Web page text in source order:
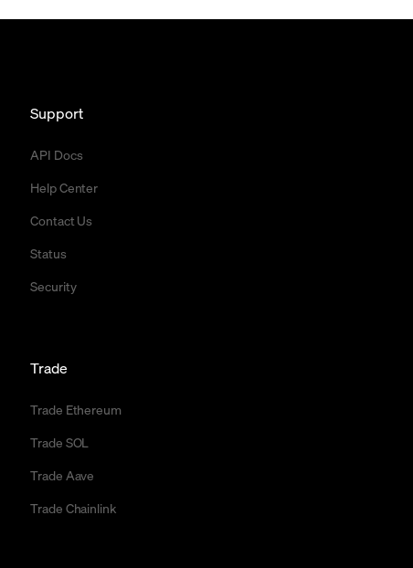
Support
API Docs
Help Center
Contact Us
Status
Security
Trade
Trade Ethereum
Trade SOL
Trade Aave
Trade Chainlink